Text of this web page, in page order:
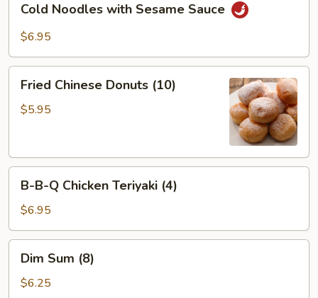
Noodles
with
Sauce
Cold Noodles with Sesame Sauce
$6.95
Chinese
Donuts
Fried Chinese Donuts (10)
$5.95
Chicken
Teriyaki
(4)
B-B-Q Chicken Teriyaki (4)
$6.95
Sum
(8)
Dim Sum (8)
$6.25